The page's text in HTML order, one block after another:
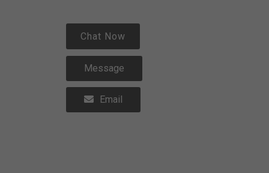
Chat Now
Message
Email